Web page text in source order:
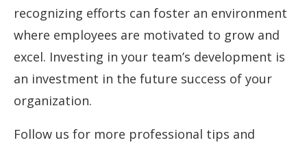
recognizing efforts can foster an environment
where employees are motivated to grow and
excel. Investing in your team’s development is
an investment in the future success of your
organization.
Follow us for more professional tips and